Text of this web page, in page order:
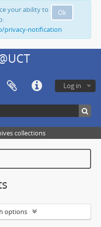
Ok
your ability to
privacy-notification
Log in
collections
options